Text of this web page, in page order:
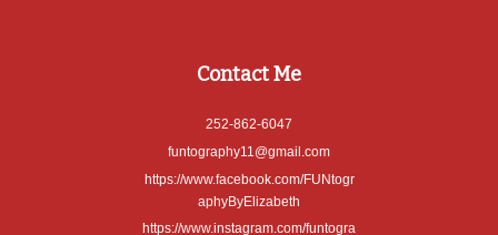
Contact Me
252-862-6047
funtography11@gmail.com
https://www.facebook.com/FUNtogr
aphyByElizabeth
https://www.instagram.com/funtogra